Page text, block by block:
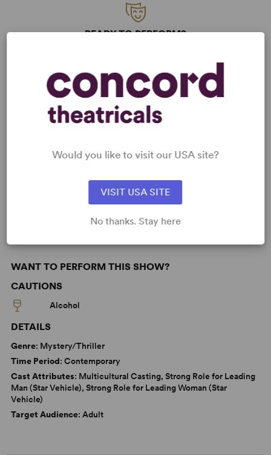
READY TO PERFORM?
Read More
WANT TO PERFORM THIS SHOW?
CAUTIONS
Alcohol
DETAILS
Genre: Mystery/Thriller
Time Period: Contemporary
Cast Attributes: Multicultural Casting, Strong Role for Leading
Man (Star Vehicle), Strong Role for Leading Woman (Star
Vehicle)
Target Audience: Adult
Would you like to visit our USA site?
VISIT USA SITE
No thanks. Stay here